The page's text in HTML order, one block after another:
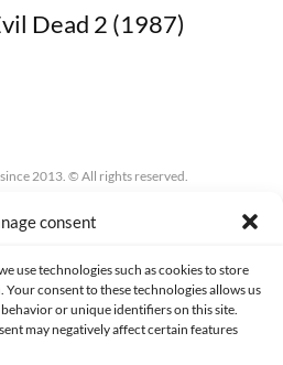
consent
use technologies such as cookies to store
consent to these technologies allows us
or unique identifiers on this site.
may negatively affect certain features
Dead 2 (1987)
2013. © All rights reserved.
POLICY COOKIES POLICY (EU)
CONTACT